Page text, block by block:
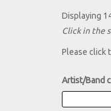
Displaying
Click in the
Please click
Artist/Band